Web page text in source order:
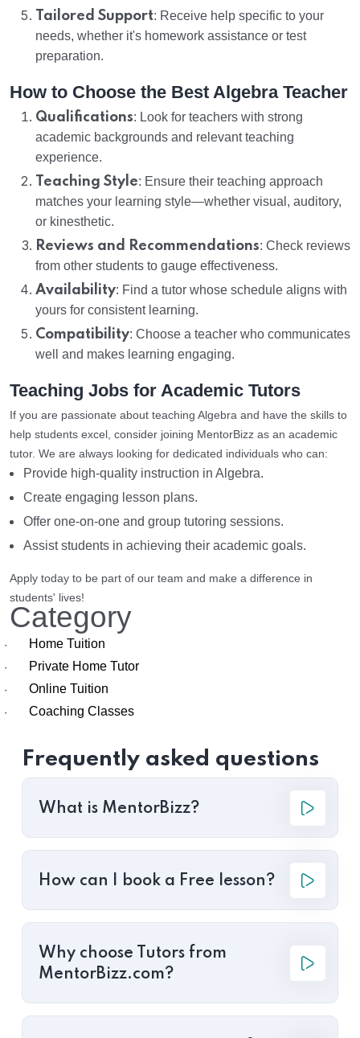
Tailored Support: Receive help specific to your
needs, whether it's homework assistance or test
preparation.
How to Choose the Best Algebra Teacher
Qualifications: Look for teachers with strong
academic backgrounds and relevant teaching
experience.
Teaching Style: Ensure their teaching approach
matches your learning style—whether visual, auditory,
or kinesthetic.
Reviews and Recommendations: Check reviews
from other students to gauge effectiveness.
Availability: Find a tutor whose schedule aligns with
yours for consistent learning.
Compatibility: Choose a teacher who communicates
well and makes learning engaging.
Teaching Jobs for Academic Tutors
If you are passionate about teaching Algebra and have the skills to
help students excel, consider joining MentorBizz as an academic
tutor. We are always looking for dedicated individuals who can:
Provide high-quality instruction in Algebra.
Create engaging lesson plans.
Offer one-on-one and group tutoring sessions.
Assist students in achieving their academic goals.
Apply today to be part of our team and make a difference in
students' lives!
Category
· Home Tuition
· Private Home Tutor
· Online Tuition
· Coaching Classes
Frequently asked questions
What is MentorBizz?
How can I book a Free lesson?
Why choose Tutors from
MentorBizz.com?